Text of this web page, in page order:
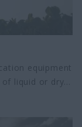
equipment
liquid or dry